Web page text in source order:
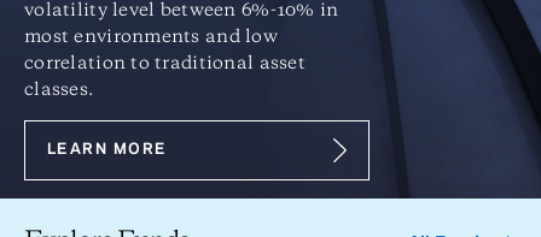
volatility level between 6%-10% in
most environments and low
correlation to traditional asset
classes.
LEARN MORE